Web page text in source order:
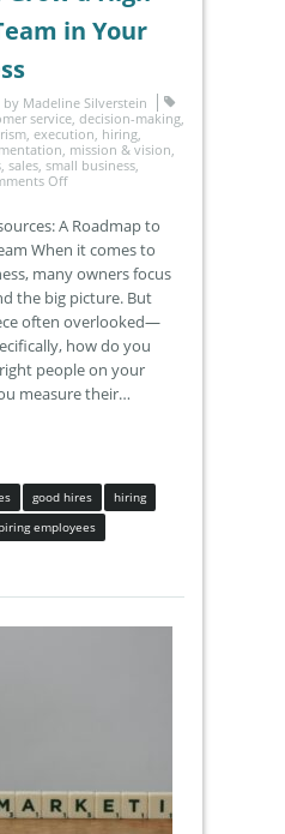
in Your
by Madeline Silverstein
service decision-making
execution hiring
mission & vision
sales small business
Off
A Roadmap to
When it comes to
many owners focus
the big picture. But
often overlooked—
how do you
people on your
measure their…
good hires
hiring
employees